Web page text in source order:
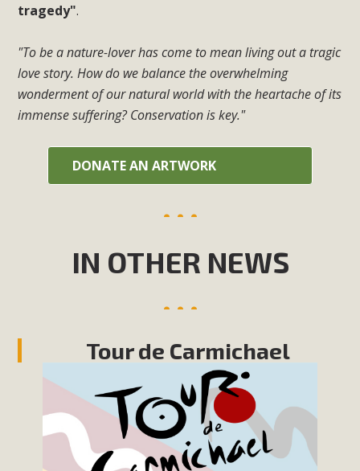
tragedy".
"To be a nature-lover has come to mean living out a tragic
love story. How do we balance the overwhelming
wonderment of our natural world with the heartache of its
immense suffering? Conservation is key."
DONATE AN ARTWORK
IN OTHER NEWS
Tour de Carmichael